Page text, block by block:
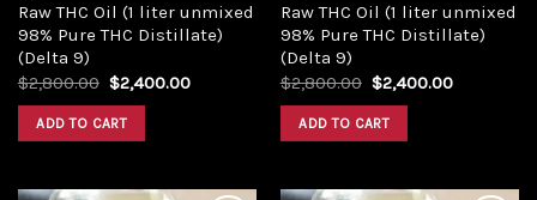
Raw THC Oil (1 liter unmixed
98% Pure THC Distillate)
(Delta 9)
$2,800.00 Original
price
was:
$2,800.00.
$2,400.00Current
ADD TO CART
Raw THC Oil (1 liter unmixed
98% Pure THC Distillate)
(Delta 9)
$2,800.00 Original
price
was:
$2,800.00.
$2,400.00Current
ADD TO CART